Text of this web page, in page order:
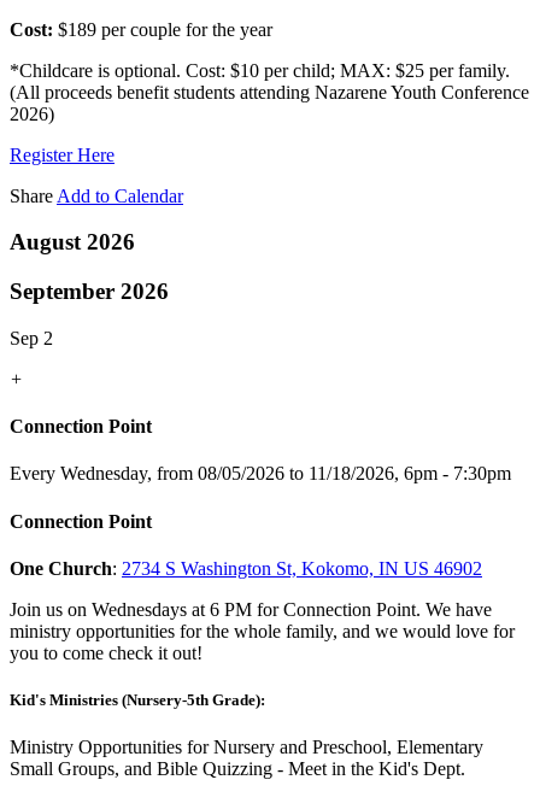
Cost: $189 per couple for the year
*Childcare is optional. Cost: $10 per child; MAX: $25 per family.
(All proceeds benefit students attending Nazarene Youth Conference
2026)
Register Here
Share Add to Calendar
August 2026
September 2026
Sep 2
+
Connection Point
Every Wednesday, from 08/05/2026 to 11/18/2026, 6pm - 7:30pm
Connection Point
One Church: 2734 S Washington St, Kokomo, IN US 46902
Join us on Wednesdays at 6 PM for Connection Point. We have
ministry opportunities for the whole family, and we would love for
you to come check it out!
Kid's Ministries (Nursery-5th Grade):
Ministry Opportunities for Nursery and Preschool, Elementary
Small Groups, and Bible Quizzing - Meet in the Kid's Dept.